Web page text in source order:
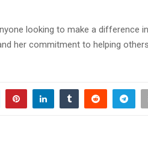
looking to make a difference
her commitment to helping